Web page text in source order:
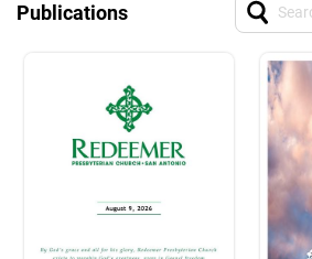
Publications